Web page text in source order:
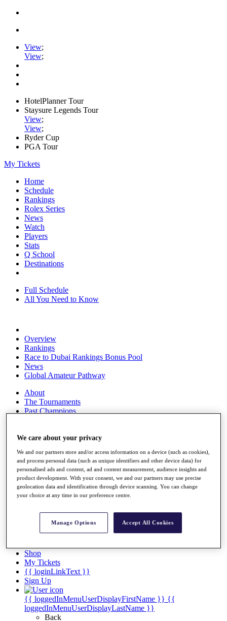
View;
View;
HotelPlanner Tour
Staysure Legends Tour
View;
View;
Ryder Cup
PGA Tour
My Tickets
Home
Schedule
Rankings
Rolex Series
News
Watch
Players
Stats
Q School
Destinations
Full Schedule
All You Need to Know
Overview
Rankings
Race to Dubai Rankings Bonus Pool
News
Global Amateur Pathway
About
The Tournaments
Past Champions
Overview
Videos
Discover Players
Exemption Categories
Stats
Career Money List
Non-Member R2D Points List
Shop
My Tickets
{{ loginLinkText }}
Sign Up
{{ loggedInMenuUserDisplayFirstName }} {{
loggedInMenuUserDisplayLastName }}
Back
We care about your privacy
We and our partners store and/or access information on a device (such as cookies),
and process personal data (such as unique identifiers and other device data) for
personalised ads and content, ad and content measurement, audience insights and
product development. With your consent, we and our partners may use precise
geolocation data and identification through device scanning. You can change
your choice at any time in our preference centre.
Manage Options Accept All Cookies